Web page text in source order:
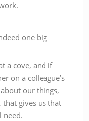
one big
a cove, and if
on a colleague’s
our things,
that gives us that
need.